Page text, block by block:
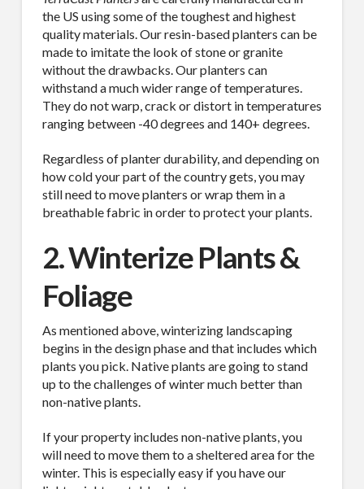
the US using some of the toughest and highest
quality materials. Our resin-based planters can be
made to imitate the look of stone or granite
without the drawbacks. Our planters can
withstand a much wider range of temperatures.
They do not warp, crack or distort in temperatures
ranging between -40 degrees and 140+ degrees.
Regardless of planter durability, and depending on
how cold your part of the country gets, you may
still need to move planters or wrap them in a
breathable fabric in order to protect your plants.
2. Winterize Plants &
Foliage
As mentioned above, winterizing landscaping
begins in the design phase and that includes which
plants you pick. Native plants are going to stand
up to the challenges of winter much better than
non-native plants.
If your property includes non-native plants, you
will need to move them to a sheltered area for the
winter. This is especially easy if you have our